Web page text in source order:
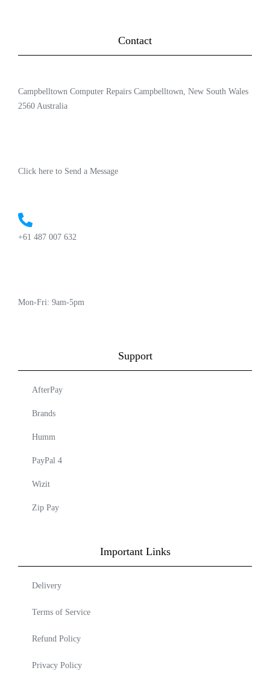
Contact
Campbelltown Computer Repairs Campbelltown, New South Wales
2560 Australia
Click here to Send a Message
+61 487 007 632
Mon-Fri: 9am-5pm
Support
AfterPay
Brands
Humm
PayPal 4
Wizit
Zip Pay
Important Links
Delivery
Terms of Service
Refund Policy
Privacy Policy